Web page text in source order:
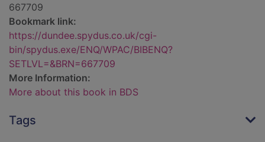
667709
Bookmark link:
https://dundee.spydus.co.uk/cgi-
bin/spydus.exe/ENQ/WPAC/BIBENQ?
SETLVL=&BRN=667709
More Information:
More about this book in BDS
Tags